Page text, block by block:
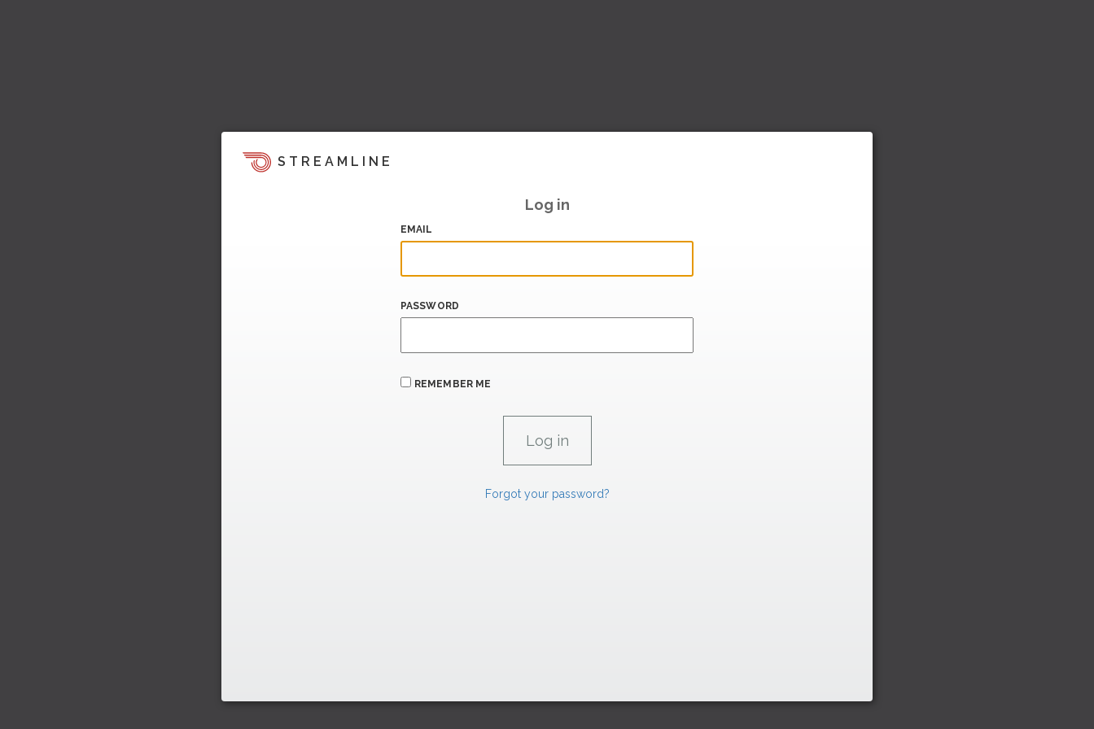
STREAMLINE
Log in
EMAIL
PASSWORD
REMEMBER ME
Forgot your password?